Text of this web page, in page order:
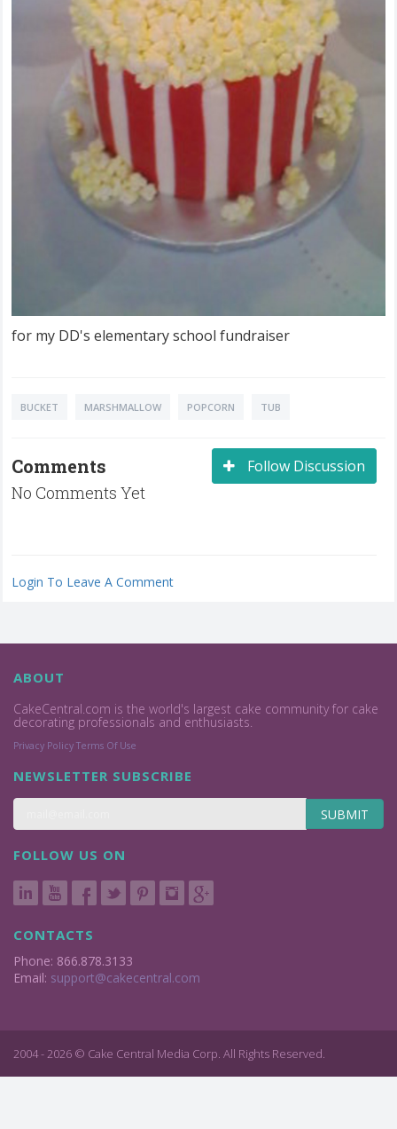
for my DD's elementary school fundraiser
BUCKET MARSHMALLOW POPCORN TUB
Follow Discussion
Comments
No Comments Yet
Login To Leave A Comment
ABOUT
CakeCentral.com is the world's largest cake community for cake
decorating professionals and enthusiasts.
Privacy Policy Terms Of Use
NEWSLETTER SUBSCRIBE
SUBMIT
FOLLOW US ON
CONTACTS
Phone: 866.878.3133
Email: support@cakecentral.com
2004 - 2026 © Cake Central Media Corp. All Rights Reserved.